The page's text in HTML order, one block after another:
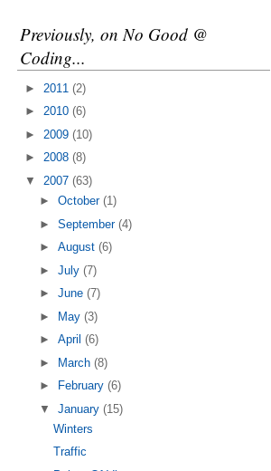
Previously, on No Good @
Coding...
► 2011 (2)
► 2010 (6)
► 2009 (10)
► 2008 (8)
▼ 2007 (63)
► October (1)
► September (4)
► August (6)
► July (7)
► June (7)
► May (3)
► April (6)
► March (8)
►
February (6)
▼ January (15)
Winters
Traffic